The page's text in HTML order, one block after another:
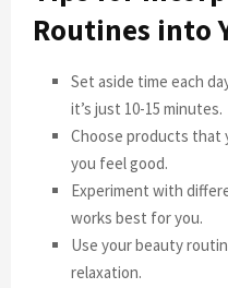
Routines into
Set aside time each
it’s just 10-15 minutes.
Choose products that
you feel good.
Experiment with
works best for you.
Use your beauty
relaxation.